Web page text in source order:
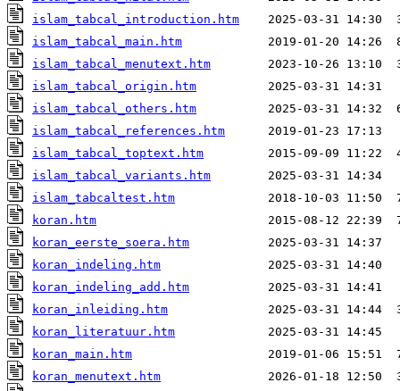
islam_tabcal_introduction.htm
islam_tabcal_main.htm
islam_tabcal_menutext.htm
islam_tabcal_origin.htm
islam_tabcal_others.htm
islam_tabcal_references.htm
islam_tabcal_toptext.htm
islam_tabcal_variants.htm
islam_tabcaltest.htm
koran.htm
koran_eerste_soera.htm
koran_indeling.htm
koran_indeling_add.htm
koran_inleiding.htm
koran_literatuur.htm
koran_main.htm
koran_menutext.htm